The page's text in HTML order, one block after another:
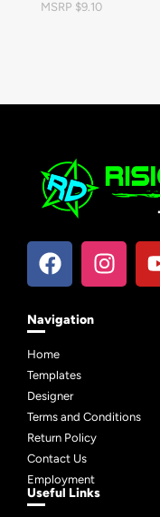
MSRP $9.10
Navigation
Home
Templates
Designer
Terms and Conditions
Return Policy
Contact Us
Employment
Useful Links